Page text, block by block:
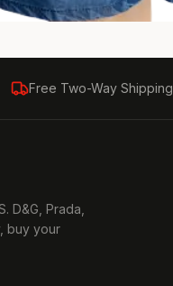
Free Two-Way Shipping
D&G, Prada,
buy your